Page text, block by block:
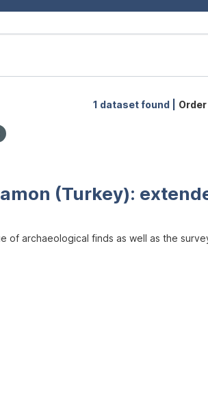
1 dataset found |
(Turkey):
of archaeological finds as well as the